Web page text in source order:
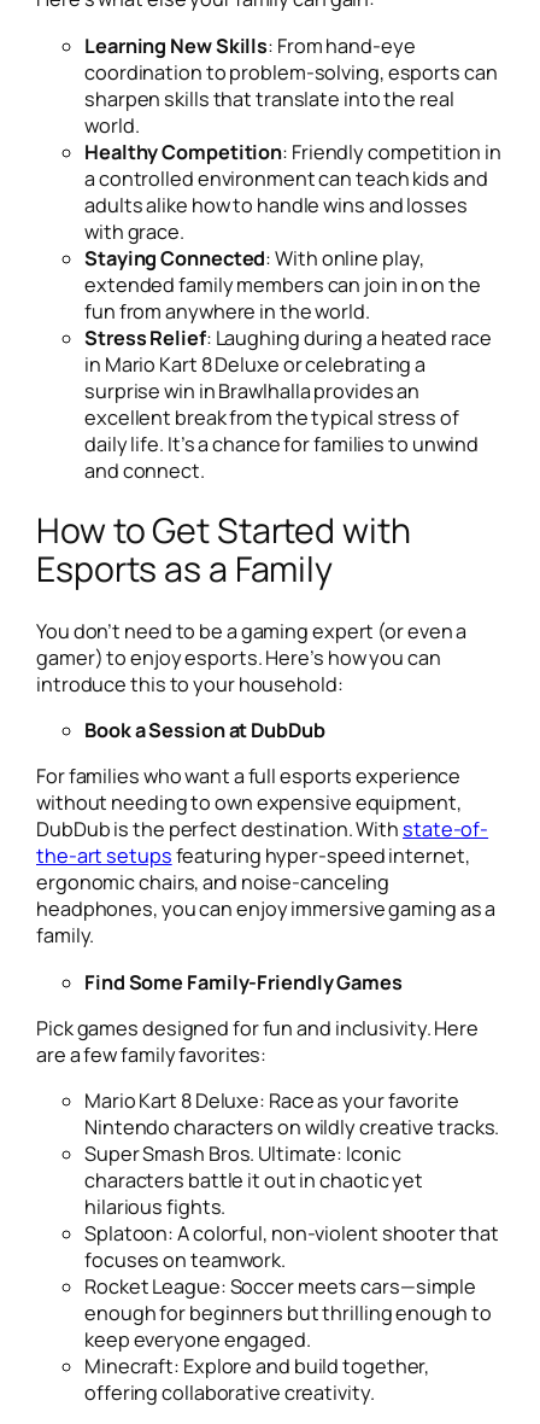
Learning New Skills: From hand-eye
coordination to problem-solving, esports can
sharpen skills that translate into the real
world.
Healthy Competition: Friendly competition in
a controlled environment can teach kids and
adults alike how to handle wins and losses
with grace.
Staying Connected: With online play,
extended family members can join in on the
fun from anywhere in the world.
Stress Relief: Laughing during a heated race
in Mario Kart 8 Deluxeor celebrating a
surprise win inBrawlhallaprovides an
excellent break from the typical stress of
daily life. It’s a chance for families to unwind
and connect.
How to Get Started with
Esports as a Family
You don’t need to be a gaming expert (or even a
gamer) to enjoy esports. Here’s how you can
introduce this to your household:
Book a Session at DubDub
For families who want a full esports experience
without needing to own expensive equipment,
DubDub is the perfect destination. With state-of-
the-art setupsfeaturing hyper-speed internet,
ergonomic chairs, and noise-canceling
headphones, you can enjoy immersive gaming as a
family.
Find Some Family-Friendly Games
Pick games designed for fun and inclusivity. Here
are a few family favorites:
Mario Kart 8 Deluxe: Race as your favorite
Nintendo characters on wildly creative tracks.
Super Smash Bros. Ultimate: Iconic
characters battle it out in chaotic yet
hilarious fights.
Splatoon: A colorful, non-violent shooter that
focuses on teamwork.
Rocket League: Soccer meets cars—simple
enough for beginners but thrilling enough to
keep everyone engaged.
Minecraft: Explore and build together,
offering collaborative creativity.